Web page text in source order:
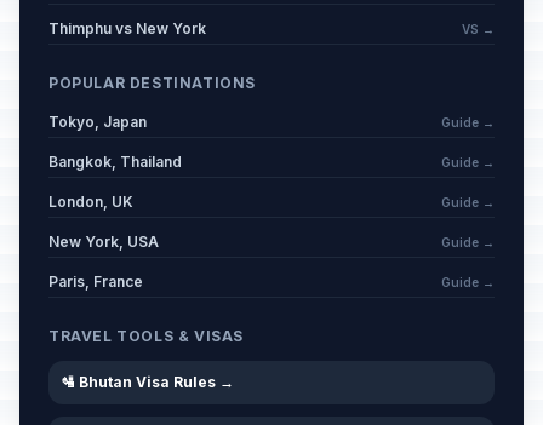
Thimphu vs New York VS →
POPULAR DESTINATIONS
Tokyo, Japan Guide →
Bangkok, Thailand Guide →
London, UK Guide →
New York, USA Guide →
Paris, France Guide →
TRAVEL TOOLS & VISAS
🛂 Bhutan Visa Rules →